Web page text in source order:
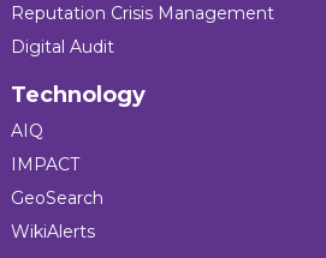
Reputation Crisis Management
Digital Audit
Technology
AIQ
IMPACT
GeoSearch
WikiAlerts